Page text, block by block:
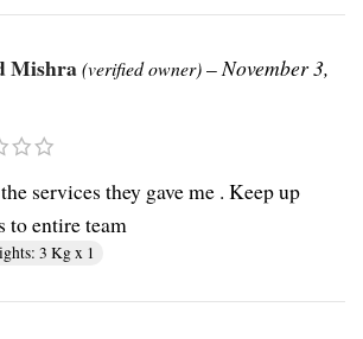
Mishra(verified owner)–November 3,
services they gave me . Keep up
to entire team
3 Kg x 1